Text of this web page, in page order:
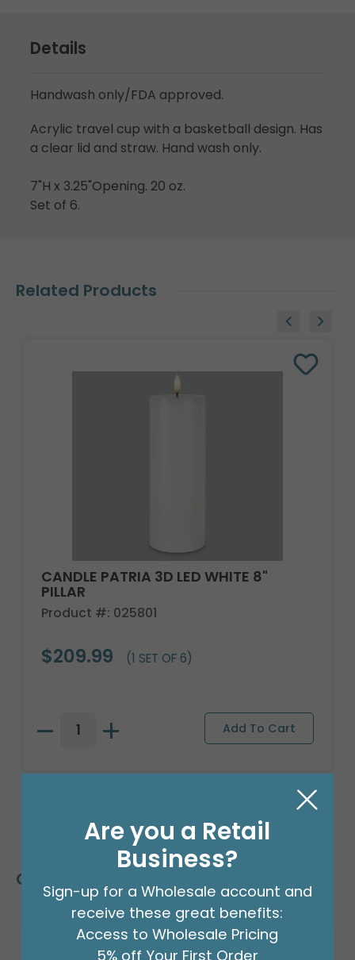
Details
Handwash only/FDA approved.
Acrylic travel cup with a basketball design. Has
a clear lid and straw. Hand wash only.
7"H x 3.25"Opening. 20 oz.
Set of 6.
Related Products
CANDLE PATRIA 3D LED WHITE 8"
PILLAR
Product #: 025801
$209.99 (1 SET OF 6)
Customers Also Bought
Are you a Retail
Business?
Sign-up for a Wholesale account and
receive these great benefits:
Access to Wholesale Pricing
5% off Your First Order